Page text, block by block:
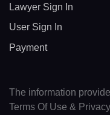
Lawyer Sign In
User Sign In
Payment
The information
Terms Of Use &